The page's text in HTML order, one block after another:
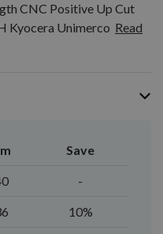
CNC Positive Up Cut
Kyocera Unimerco Read
Save
-
10%